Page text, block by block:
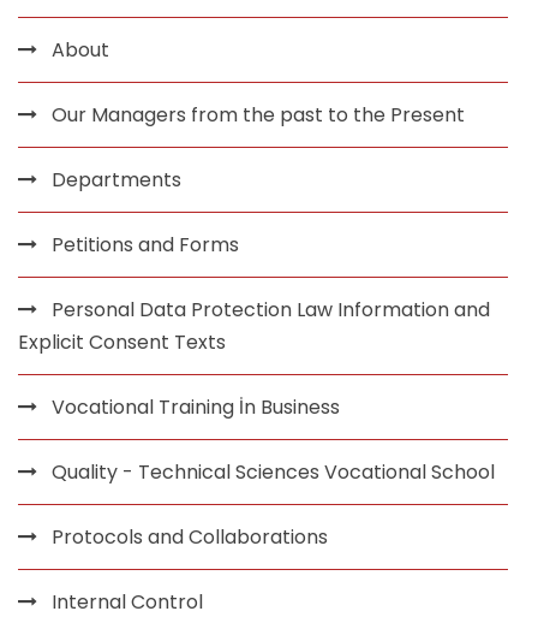
About
Our Managers from the past to the Present
Departments
Petitions and Forms
Personal Data Protection Law Information and
Explicit Consent Texts
Vocational Training İn Business
Quality - Technical Sciences Vocational School
Protocols and Collaborations
Internal Control